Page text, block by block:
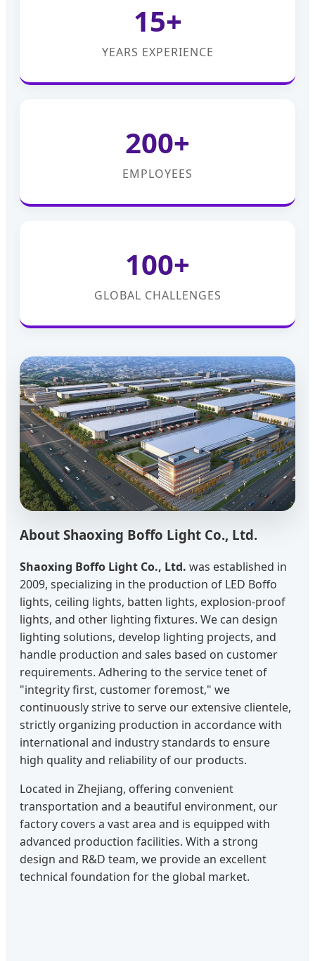
15+
YEARS EXPERIENCE
200+
EMPLOYEES
100+
GLOBAL CHALLENGES
About Shaoxing Boffo Light Co., Ltd.
Shaoxing Boffo Light Co., Ltd. was established in
2009, specializing in the production of LED Boffo
lights, ceiling lights, batten lights, explosion-proof
lights, and other lighting fixtures. We can design
lighting solutions, develop lighting projects, and
handle production and sales based on customer
requirements. Adhering to the service tenet of
"integrity first, customer foremost," we
continuously strive to serve our extensive clientele,
strictly organizing production in accordance with
international and industry standards to ensure
high quality and reliability of our products.
Located in Zhejiang, offering convenient
transportation and a beautiful environment, our
factory covers a vast area and is equipped with
advanced production facilities. With a strong
design and R&D team, we provide an excellent
technical foundation for the global market.